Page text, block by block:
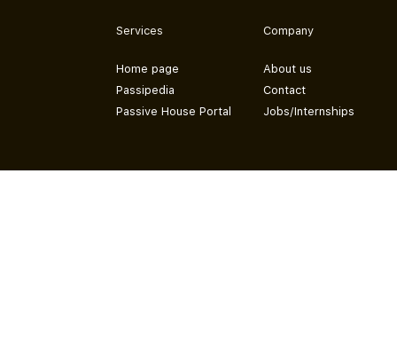
Services
Home page
Passipedia
Passive House Portal
Company
About us
Contact
Jobs/Internships